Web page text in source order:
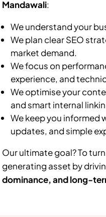
Mandawali:
We understand your
We plan clear SEO
market demand.
We focus on
experience, and
We optimise your
and smart internal
We keep you informed
updates, and simple
Our ultimate goal? To
generating asset by
dominance, and long-